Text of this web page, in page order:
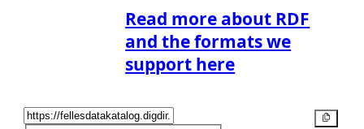
Read more about RDF
and the formats we
support here